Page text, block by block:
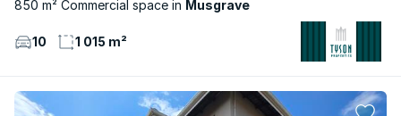
850 m² Commercial space Musgrave
10 1 015 m²